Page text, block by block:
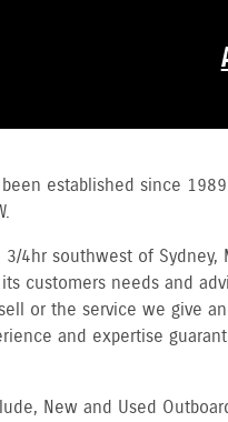
established since
4hr southwest of
customers needs and
or the service we give
and expertise
New and Used